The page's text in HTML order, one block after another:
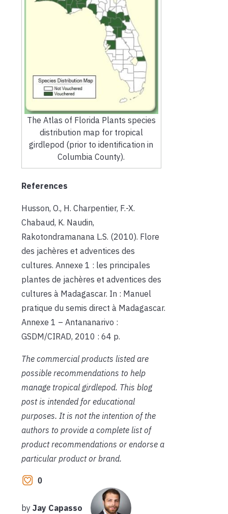
The Atlas of Florida Plants species
distribution map for tropical
girdlepod (prior to identification in
Columbia County).
References
Husson, O., H. Charpentier, F.-X.
Chabaud, K. Naudin,
Rakotondramanana L.S. (2010). Flore
des jachères et adventices des
cultures. Annexe 1 : les principales
plantes de jachères et adventices des
cultures à Madagascar. In : Manuel
pratique du semis direct à Madagascar.
Annexe 1 – Antananarivo :
GSDM/CIRAD, 2010 : 64 p.
The commercial products listed are
possible recommendations to help
manage tropical girdlepod. This blog
post is intended for educational
purposes. It is not the intention of the
authors to provide a complete list of
product recommendations or endorse a
particular product or brand.
0
by Jay Capasso